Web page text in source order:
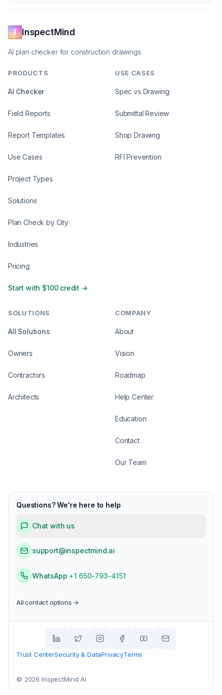
InspectMind
AI plan checker for construction drawings.
PRODUCTS
AI Checker
Field Reports
Report Templates
Use Cases
Project Types
Solutions
Plan Check by City
Industries
Pricing
Start with $100 credit →
USE CASES
Spec vs Drawing
Submittal Review
Shop Drawing
RFI Prevention
SOLUTIONS
All Solutions
Owners
Contractors
Architects
COMPANY
About
Vision
Roadmap
Help Center
Education
Contact
Our Team
Questions? We're here to help
Chat with us
support@inspectmind.ai
WhatsApp +1 650-793-4151
All contact options →
Trust CenterSecurity & DataPrivacyTerms
© 2026 InspectMind AI